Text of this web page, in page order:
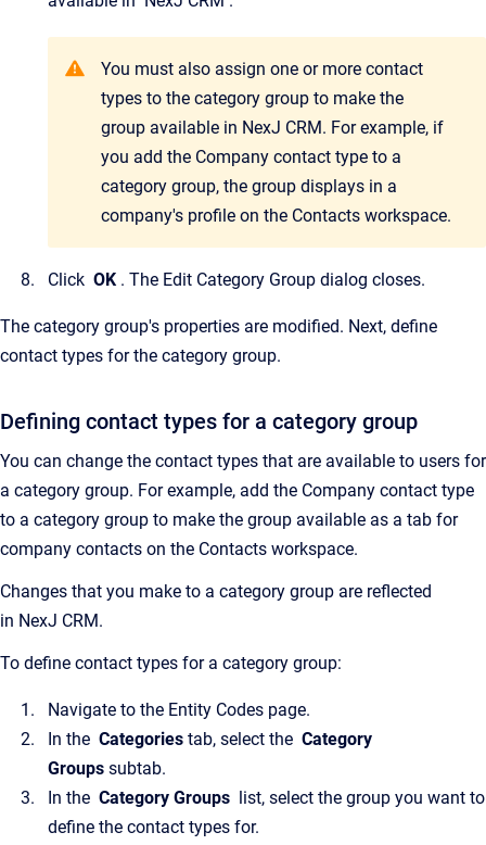
You must also assign one or more contact
types to the category group to make the
group available in NexJ CRM. For example, if
you add the Company contact type to a
category group, the group displays in a
company's profile on the Contacts workspace.
Click OK . The Edit Category Group dialog closes.
The category group's properties are modified. Next, define
contact types for the category group.
Defining contact types for a category group
You can change the contact types that are available to users for
a category group. For example, add the Company contact type
to a category group to make the group available as a tab for
company contacts on the Contacts workspace.
Changes that you make to a category group are reflected
in NexJ CRM.
To define contact types for a category group:
Navigate to the Entity Codes page.
In the Categories tab, select the Category
Groups subtab.
In the Category Groups list, select the group you want to
define the contact types for.